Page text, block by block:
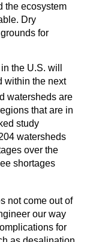
the ecosystem
Dry
for
the U.S. will
within the next
watersheds are
that are in
study
watersheds
over the
shortages
not come out of
our way
for